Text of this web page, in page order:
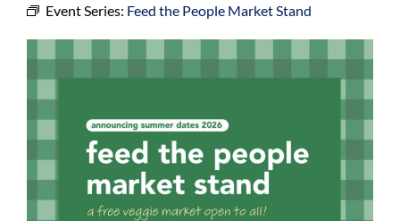
For Community
About
Event Series: Feed the People Market Stand